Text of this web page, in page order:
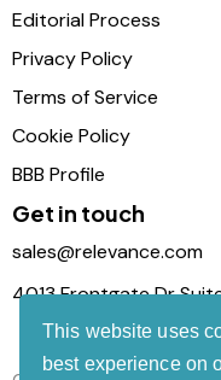
This website uses
best experience on
Editorial Process
Privacy Policy
Terms of Service
Cookie Policy
BBB Profile
Get in touch
sales@relevance.com
4013 Frontgate Dr